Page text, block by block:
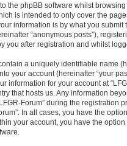
the phpBB software whilst browsing
is intended to only cover the
information is by what you submit
“anonymous posts”),
you after registration and whilst
a uniquely identifiable name
your account (hereinafter “your
information for your account at
that hosts us. Any information
Forum” during the registration
In all cases, you have the
your account, you have the